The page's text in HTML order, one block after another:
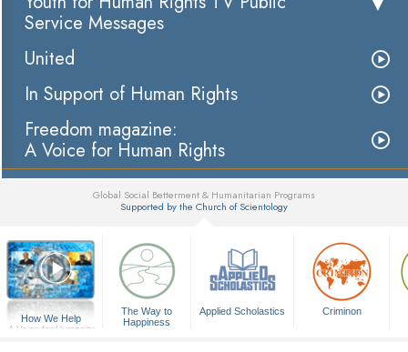
Service Messages
United
In Support of Human Rights
Freedom magazine:
A Voice for Human Rights
Global Social Betterment & Humanitarian Programs
Supported by the Church of Scientology
How We Help
A Voice for Humanity
The Way to
Happiness
Applied Scholastics Criminon